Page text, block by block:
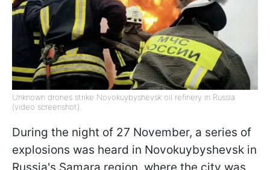
Unknown drones strike Novokuybyshevsk oil refinery in Russia
(video screenshot)
During the night of 27 November, a series of
explosions was heard in Novokuybyshevsk in
Russia's Samara region, where the city was